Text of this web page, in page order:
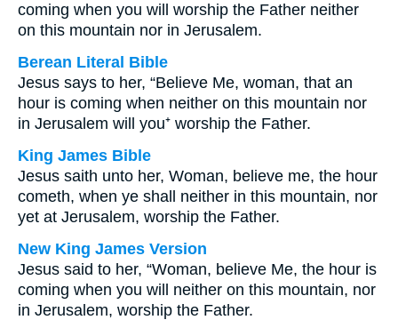
coming when you will worship the Father neither
on this mountain nor in Jerusalem.
Berean Literal Bible
Jesus says to her, “Believe Me, woman, that an
hour is coming when neither on this mountain nor
in Jerusalem will you⁺ worship the Father.
King James Bible
Jesus saith unto her, Woman, believe me, the hour
cometh, when ye shall neither in this mountain, nor
yet at Jerusalem, worship the Father.
New King James Version
Jesus said to her, “Woman, believe Me, the hour is
coming when you will neither on this mountain, nor
in Jerusalem, worship the Father.